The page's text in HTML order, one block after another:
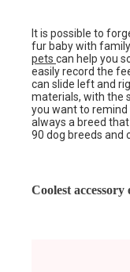
It is possible to
fur baby with
pets can help you
easily record the
can slide left and
materials, with the
you want to
always a breed
90 dog breeds and
Coolest accessory